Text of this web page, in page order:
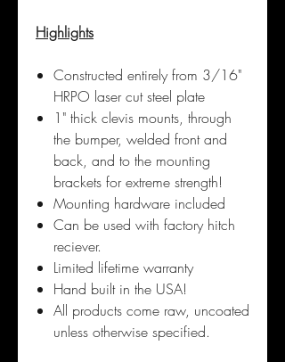
Highlights
Constructed entirely from 3/16"
HRPO laser cut steel plate
1" thick clevis mounts, through
the bumper, welded front and
back, and to the mounting
brackets for extreme strength!
Mounting hardware included
Can be used with factory hitch
reciever.
Limited lifetime warranty
Hand built in the USA!
All products come raw, uncoated
unless otherwise specified.